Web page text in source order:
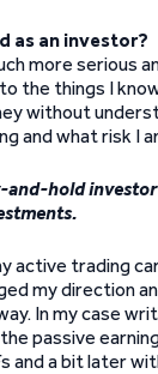
as an investor?
more serious
the things I
without
and what risk I
and-hold
active trading
my direction
In my case
passive
and a bit later